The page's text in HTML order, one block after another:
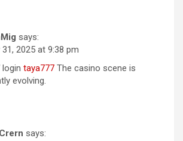
says:
2025 at 9:38 pm
login taya777 The casino scene is
evolving.
says: